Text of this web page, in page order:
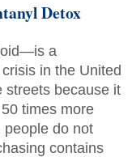
Detox
a
in the United
streets because it
times more
people do not
contains